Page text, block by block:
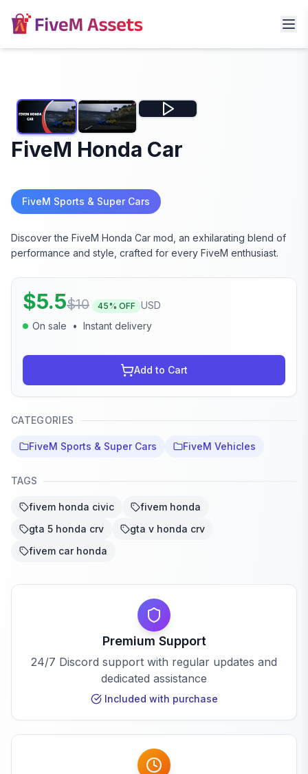
FiveM Honda Car
FiveM Sports & Super Cars
Discover the FiveM Honda Car mod, an exhilarating blend of
performance and style, crafted for every FiveM enthusiast.
$5.5$10 45% OFF USD
On sale
• Instant delivery
Add to Cart
CATEGORIES
FiveM Sports & Super Cars FiveM Vehicles
TAGS
fivem honda civic
fivem honda
gta 5 honda crv
gta v honda crv
fivem car honda
Premium Support
24/7 Discord support with regular updates and
dedicated assistance
Included with purchase